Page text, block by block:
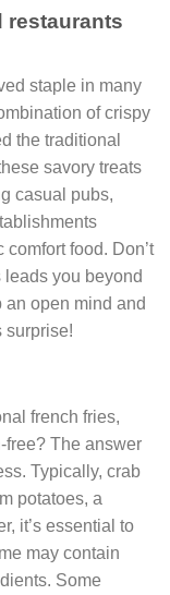
restaurants
staple in many
of crispy
the traditional
savory treats
casual pubs,
food. Don’t
leads you beyond
open mind and
surprise!
french fries,
free? The answer
Typically, crab
potatoes, a
it’s essential to
may contain
Some